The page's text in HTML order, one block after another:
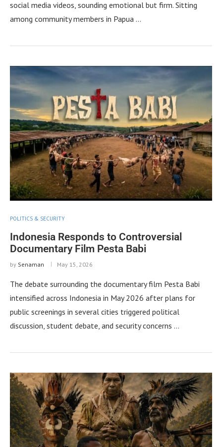
social media videos, sounding emotional but firm. Sitting
among community members in Papua …
POLITICS & SECURITY
Indonesia Responds to Controversial
Documentary Film Pesta Babi
by Senaman May 15, 2026
The debate surrounding the documentary film Pesta Babi
intensified across Indonesia in May 2026 after plans for
public screenings in several cities triggered political
discussion, student debate, and security concerns …